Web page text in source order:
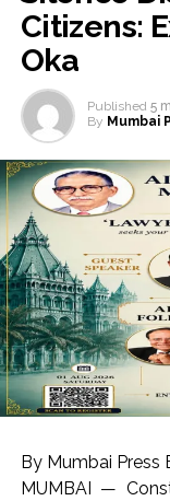
Citizens:
Oka
Published 5
By Mumbai
By Mumbai Press
MUMBAI —